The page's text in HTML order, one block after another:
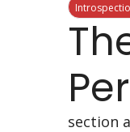
section